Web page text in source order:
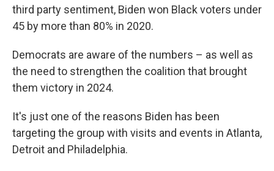
third party sentiment, Biden won Black voters under
45 by more than 80% in 2020.
Democrats are aware of the numbers – as well as
the need to strengthen the coalition that brought
them victory in 2024.
It's just one of the reasons Biden has been
targeting the group with visits and events in Atlanta,
Detroit and Philadelphia.